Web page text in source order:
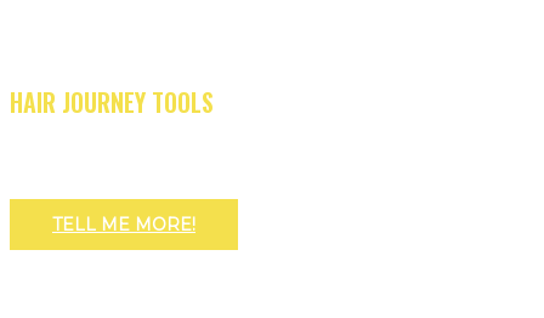
HAIR JOURNEY TOOLS
TELL ME MORE!